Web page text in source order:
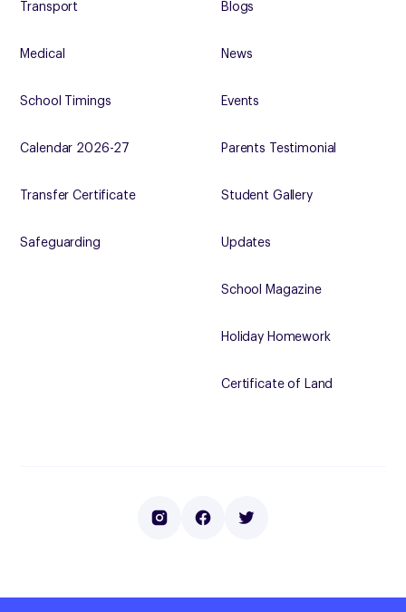
Transport
Medical
School Timings
Calendar 2026-27
Transfer Certificate
Safeguarding
Blogs
News
Events
Parents Testimonial
Student Gallery
Updates
School Magazine
Holiday Homework
Certificate of Land